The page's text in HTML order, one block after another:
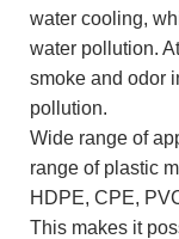
water cooling,
water pollution.
smoke and odor
pollution.
Wide range of
range of plastic
HDPE, CPE,
This makes it